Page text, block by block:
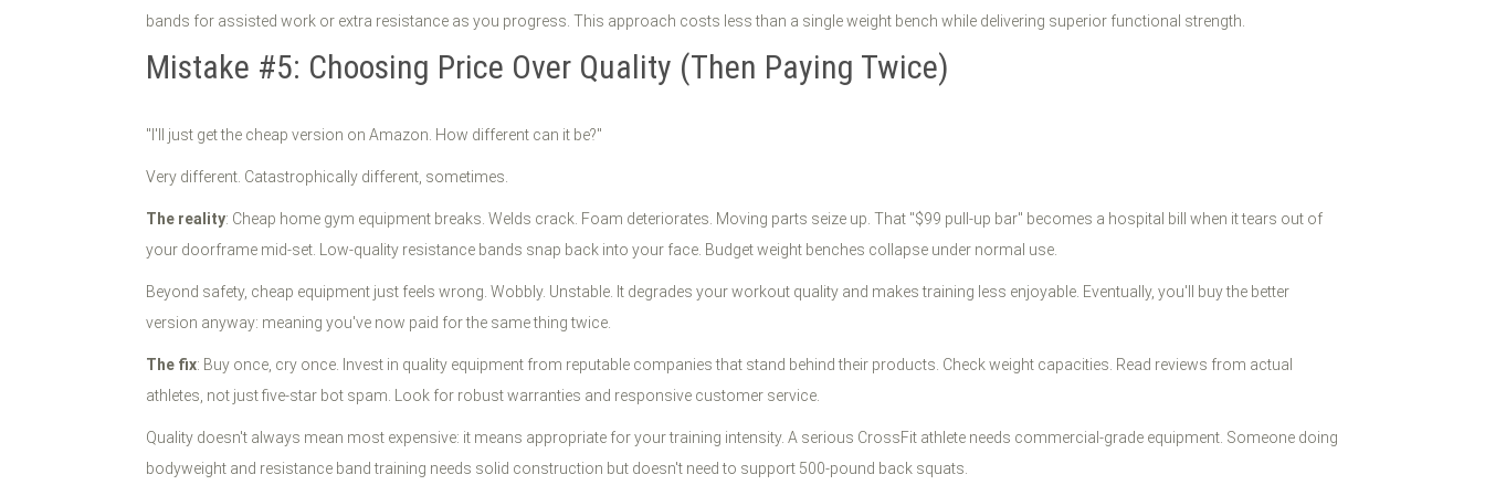
bands for assisted work or extra resistance as you progress. This approach costs less than a single weight bench while delivering superior functional strength.
Mistake #5: Choosing Price Over Quality (Then Paying Twice)
"I'll just get the cheap version on Amazon. How different can it be?"
Very different. Catastrophically different, sometimes.
The reality: Cheap home gym equipment breaks. Welds crack. Foam deteriorates. Moving parts seize up. That "$99 pull-up bar" becomes a hospital bill when it tears out of
your doorframe mid-set. Low-quality resistance bands snap back into your face. Budget weight benches collapse under normal use.
Beyond safety, cheap equipment just feels wrong. Wobbly. Unstable. It degrades your workout quality and makes training less enjoyable. Eventually, you'll buy the better
version anyway: meaning you've now paid for the same thing twice.
The fix: Buy once, cry once. Invest in quality equipment from reputable companies that stand behind their products. Check weight capacities. Read reviews from actual
athletes, not just five-star bot spam. Look for robust warranties and responsive customer service.
Quality doesn't always mean most expensive: it means appropriate for your training intensity. A serious CrossFit athlete needs commercial-grade equipment. Someone doing
bodyweight and resistance band training needs solid construction but doesn't need to support 500-pound back squats.